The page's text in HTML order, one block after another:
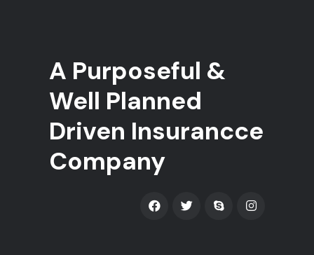
A Purposeful &
Well Planned
Driven Insurancce
Company